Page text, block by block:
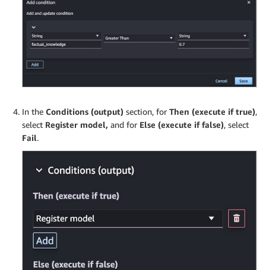
In the Conditions (output) section, for Then (execute if true),
select Register model, and for Else (execute if false), select
Fail.